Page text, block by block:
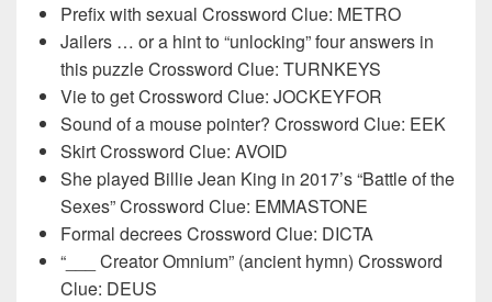
Prefix with sexual Crossword Clue: METRO
Jailers … or a hint to “unlocking” four answers in
this puzzle Crossword Clue: TURNKEYS
Vie to get Crossword Clue: JOCKEYFOR
Sound of a mouse pointer? Crossword Clue: EEK
Skirt Crossword Clue: AVOID
She played Billie Jean King in 2017’s “Battle of the
Sexes” Crossword Clue: EMMASTONE
Formal decrees Crossword Clue: DICTA
“___ Creator Omnium” (ancient hymn) Crossword
Clue: DEUS